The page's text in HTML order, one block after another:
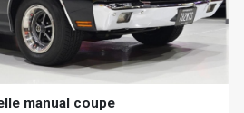
manual coupe